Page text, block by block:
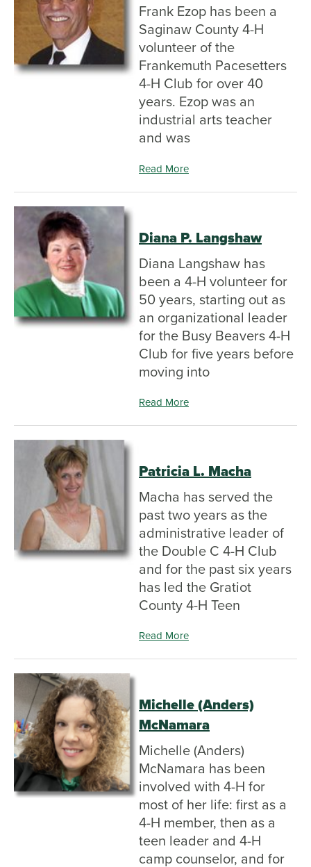
Frank Ezop has been a
Saginaw County 4-H
volunteer of the
Frankemuth Pacesetters
4-H Club for over 40
years. Ezop was an
industrial arts teacher
and was
Read More
Diana P. Langshaw
Diana Langshaw has
been a 4-H volunteer for
50 years, starting out as
an organizational leader
for the Busy Beavers 4-H
Club for five years before
moving into
Read More
Patricia L. Macha
Macha has served the
past two years as the
administrative leader of
the Double C 4-H Club
and for the past six years
has led the Gratiot
County 4-H Teen
Read More
Michelle (Anders)
McNamara
Michelle (Anders)
McNamara has been
involved with 4-H for
most of her life: first as a
4-H member, then as a
teen leader and 4-H
camp counselor, and for